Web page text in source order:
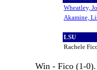
Wheatley,
Akamine,
LSU
Rachele
Win - Fico (1-